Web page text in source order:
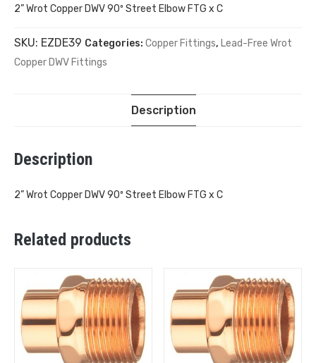
2” Wrot Copper DWV 90º Street Elbow FTG x C
SKU: EZDE39 Categories: Copper Fittings, Lead-Free Wrot
Copper DWV Fittings
Description
Description
2” Wrot Copper DWV 90º Street Elbow FTG x C
Related products